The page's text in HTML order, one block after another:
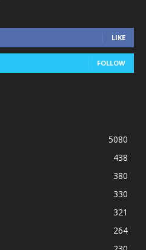
LIKE
FOLLOW
5080
438
380
330
321
264